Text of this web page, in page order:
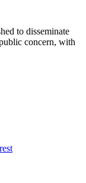
to disseminate
concern, with